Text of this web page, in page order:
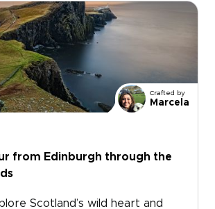
Beauchamp as you explore
story and landscape meet. Pause
hear Gaelic in remote villages,
Highland views. Among
trips you could take, this
to slow down and experience
by step, at your own pace.
Crafted by
Marcela
from Edinburgh through the
Scotland’s wild heart and